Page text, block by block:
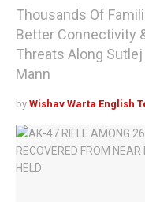
Thousands Of
Better Connectivity
Threats Along
Mann
by Wishav Warta English